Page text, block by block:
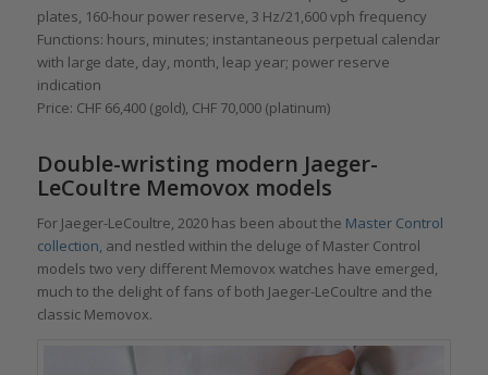
plates, 160-hour power reserve, 3 Hz/21,600 vph frequency
Functions: hours, minutes; instantaneous perpetual calendar
with large date, day, month, leap year; power reserve
indication
Price: CHF 66,400 (gold), CHF 70,000 (platinum)
Double-wristing modern Jaeger-
LeCoultre Memovox models
For Jaeger-LeCoultre, 2020 has been about the Master Control
collection, and nestled within the deluge of Master Control
models two very different Memovox watches have emerged,
much to the delight of fans of both Jaeger-LeCoultre and the
classic Memovox.